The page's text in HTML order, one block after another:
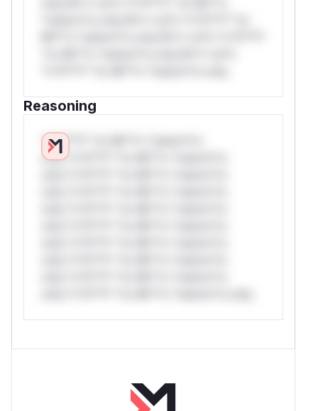
Reasoning
*v*il**l* *or Mi**o *ustom*rs
only.*v*il**l* *or Mi**o *ustom*rs